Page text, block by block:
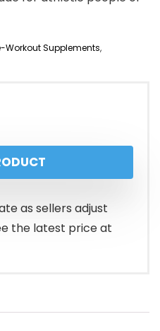
Workout Supplements,
as sellers adjust
the latest price at